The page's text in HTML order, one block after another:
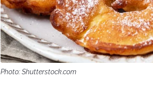
Photo: Shutterstock.com